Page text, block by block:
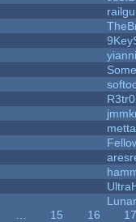
15 16
17